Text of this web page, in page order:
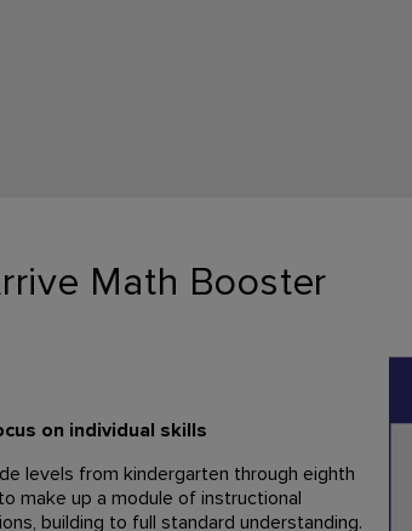
Math Booster
on individual skills
levels from kindergarten through eighth
make up a module of instructional
building to full standard understanding.